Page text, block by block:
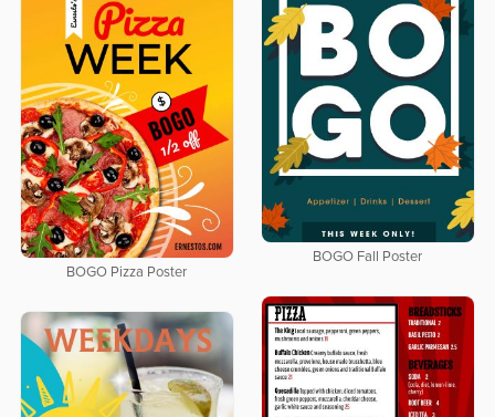
BOGO Fall Poster
BOGO Pizza Poster